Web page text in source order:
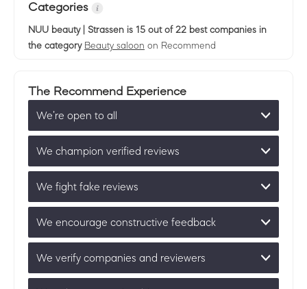
Categories
NUU beauty | Strassen is 15 out of 22 best companies in
the category Beauty saloon on Recommend
The Recommend Experience
We’re open to all
We champion verified reviews
We fight fake reviews
We encourage constructive feedback
We verify companies and reviewers